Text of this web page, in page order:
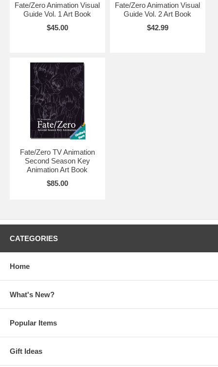
Fate/Zero Animation Visual
Guide Vol. 1 Art Book
$45.00
Fate/Zero Animation Visual
Guide Vol. 2 Art Book
$42.99
Fate/Zero TV Animation
Second Season Key
Animation Art Book
$85.00
CATEGORIES
Home
What's New?
Popular Items
Gift Ideas